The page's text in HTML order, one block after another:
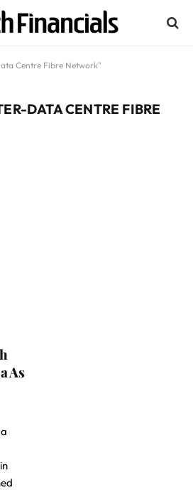
Centre Fibre Network"
DATA CENTRE FIBRE
As